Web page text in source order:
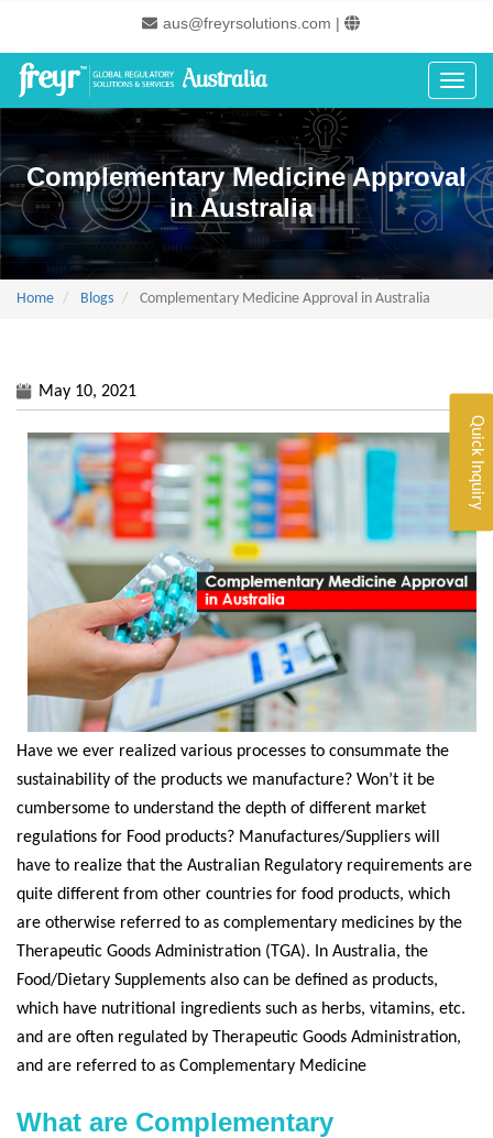
main
content
aus@freyrsolutions.com |
Complementary Medicine Approval
in Australia
Home Blogs Complementary Medicine Approval in Australia
May 10, 2021
Have we ever realized various processes to consummate the
sustainability of the products we manufacture? Won’t it be
cumbersome to understand the depth of different market
regulations for Food products? Manufactures/Suppliers will
have to realize that the Australian Regulatory requirements are
quite different from other countries for food products, which
are otherwise referred to as complementary medicines by the
Therapeutic Goods Administration (TGA). In Australia, the
Food/Dietary Supplements also can be defined as products,
which have nutritional ingredients such as herbs, vitamins, etc.
and are often regulated by Therapeutic Goods Administration,
and are referred to as Complementary Medicine
What are Complementary
Quick Inquiry